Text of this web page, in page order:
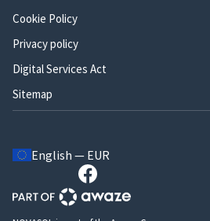
Cookie Policy
Privacy policy
Digital Services Act
Sitemap
English — EUR